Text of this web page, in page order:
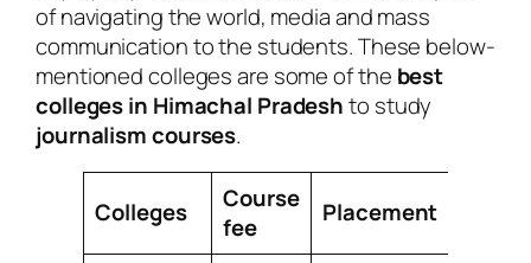
of navigating the world, media and mass
communication to the students. These below-
mentioned colleges are some of the best
colleges in Himachal Pradeshto study
journalism courses.
Colleges
Course
fee
Placement